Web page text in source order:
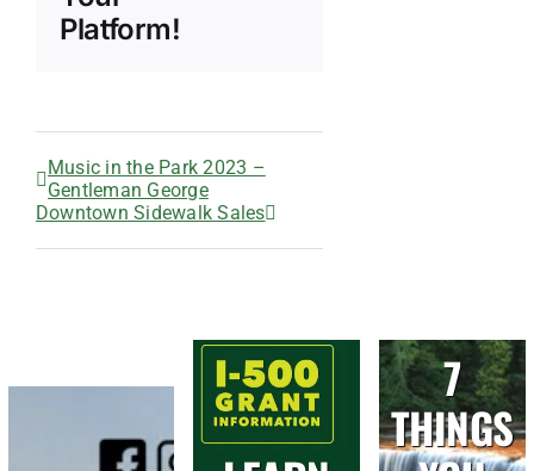
Platform!
Music in the Park 2023 –
Gentleman George
Downtown Sidewalk Sales
7
THINGS